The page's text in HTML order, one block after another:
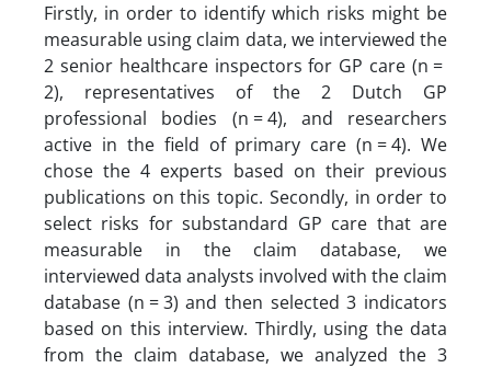
Firstly, in order to identify which risks might be
measurable using claim data, we interviewed the
2 senior healthcare inspectors for GP care (n =
2), representatives of the 2 Dutch GP
professional bodies (n = 4), and researchers
active in the field of primary care (n = 4). We
chose the 4 experts based on their previous
publications on this topic. Secondly, in order to
select risks for substandard GP care that are
measurable in the claim database, we
interviewed data analysts involved with the claim
database (n = 3) and then selected 3 indicators
based on this interview. Thirdly, using the data
from the claim database, we analyzed the 3